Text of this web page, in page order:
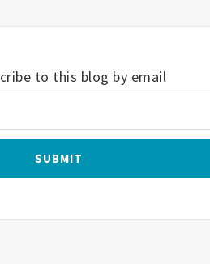
to this blog by email